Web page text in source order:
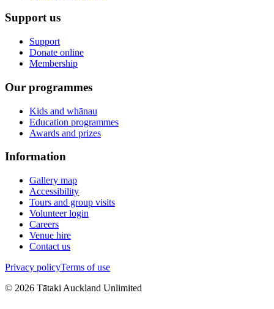
Support us
Support
Donate online
Membership
Our programmes
Kids and whānau
Education programmes
Awards and prizes
Information
Gallery map
Accessibility
Tours and group visits
Volunteer login
Careers
Venue hire
Contact us
Privacy policyTerms of use
© 2026 Tātaki Auckland Unlimited